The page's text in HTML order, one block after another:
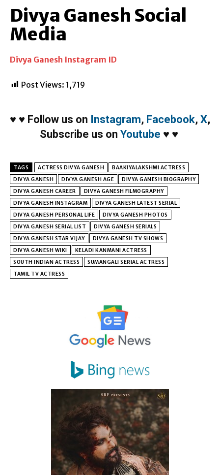
Divya Ganesh Social
Media
Divya Ganesh Instagram ID
Post Views: 1,719
♥ ♥ Follow us on Instagram, Facebook, X,
Subscribe us on Youtube ♥ ♥
TAGS ACTRESS DIVYA GANESH
BAAKIYALAKSHMI ACTRESS
DIVYA GANESH
DIVYA GANESH AGE
DIVYA GANESH BIOGRAPHY
DIVYA GANESH CAREER
DIVYA GANESH FILMOGRAPHY
DIVYA GANESH INSTAGRAM
DIVYA GANESH LATEST SERIAL
DIVYA GANESH PERSONAL LIFE
DIVYA GANESH PHOTOS
DIVYA GANESH SERIAL LIST
DIVYA GANESH SERIALS
DIVYA GANESH STAR VIJAY
DIVYA GANESH TV SHOWS
DIVYA GANESH WIKI
KELADI KANMANI ACTRESS
SOUTH INDIAN ACTRESS
SUMANGALI SERIAL ACTRESS
TAMIL TV ACTRESS